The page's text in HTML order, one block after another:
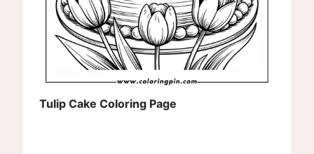
Tulip Cake Coloring Page